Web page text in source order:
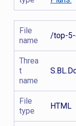
File
name
/top-
Threa
t
name
File
type
HTML